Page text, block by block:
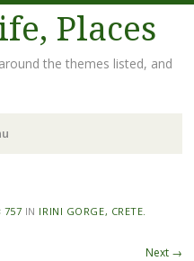
Places
the themes listed, and
757 IN IRINI GORGE, CRETE.
Next →